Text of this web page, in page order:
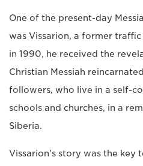
One of the present-day
was Vissarion, a former
in 1990, he received the
Christian Messiah
followers, who live in a self-
schools and churches, in a
Siberia.
Vissarion's story was the key